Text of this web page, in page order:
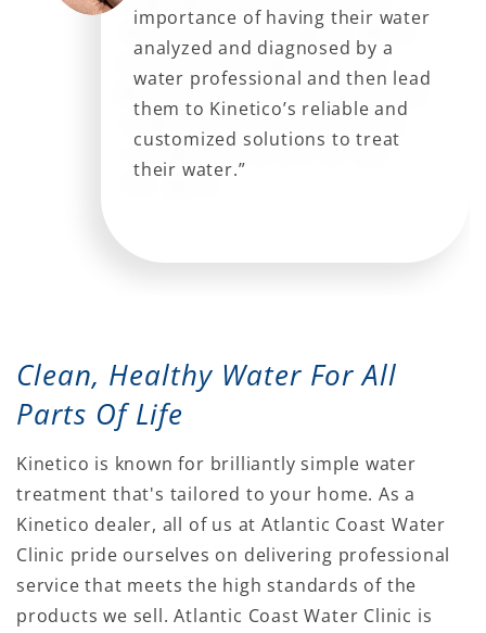
importance of having their water
analyzed and diagnosed by a
water professional and then lead
them to Kinetico’s reliable and
customized solutions to treat
their water.”
Clean, Healthy Water For All
Parts Of Life
Kinetico is known for brilliantly simple water
treatment that's tailored to your home. As a
Kinetico dealer, all of us at Atlantic Coast Water
Clinic pride ourselves on delivering professional
service that meets the high standards of the
products we sell. Atlantic Coast Water Clinic is